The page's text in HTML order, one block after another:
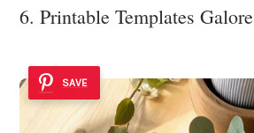
6. Printable Templates Galore
SAVE